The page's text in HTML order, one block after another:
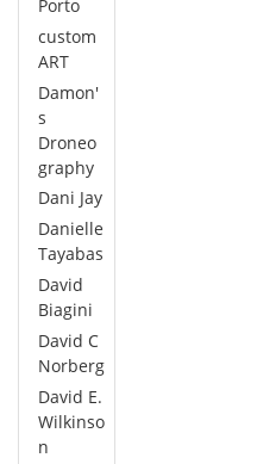
Porto
custom
ART
Damon'
s
Droneo
graphy
Dani Jay
Danielle
Tayabas
David
Biagini
David C
Norberg
David E.
Wilkinso
n